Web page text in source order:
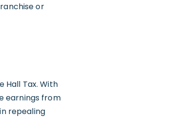
or
Hall Tax. With
earnings from
repealing